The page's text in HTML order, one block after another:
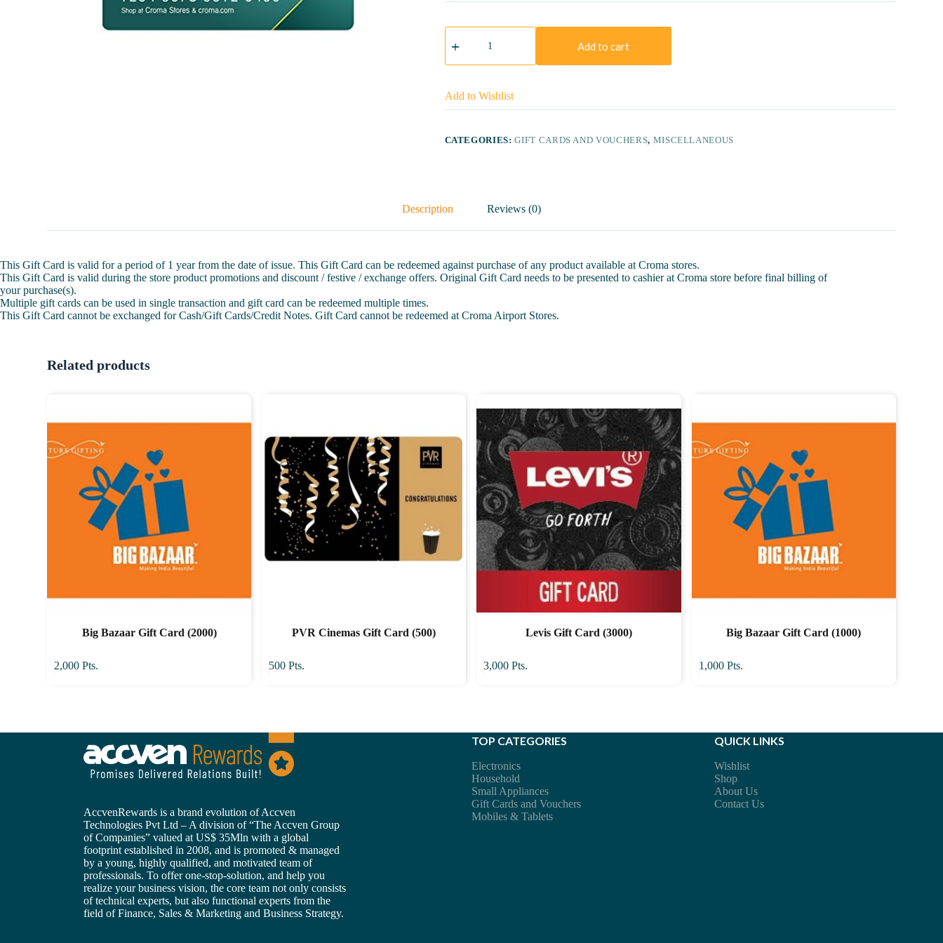
Croma
Gift
(10000)
Add to cart
Add to Wishlist
CATEGORIES:GIFT CARDS AND VOUCHERS, MISCELLANEOUS
Description Reviews (0)
This Gift Card is valid for a period of 1 year from the date of issue. This Gift Card can be redeemed against purchase of any product available at Croma stores.
This Gift Card is valid during the store product promotions and discount / festive / exchange offers. Original Gift Card needs to be presented to cashier at Croma store before final billing of
your purchase(s).
Multiple gift cards can be used in single transaction and gift card can be redeemed multiple times.
This Gift Card cannot be exchanged for Cash/Gift Cards/Credit Notes. Gift Card cannot be redeemed at Croma Airport Stores.
Related products
Big Bazaar Gift Card (2000)
2,000Pts.
PVR Cinemas Gift Card (500)
500Pts.
Levis Gift Card (3000)
3,000Pts.
Big Bazaar Gift Card (1000)
1,000 Pts.
AccvenRewards is a brand evolution of Accven
Technologies Pvt Ltd – A division of “The Accven Group
of Companies” valued at US$ 35Mln with a global
footprint established in 2008, and is promoted & managed
by a young, highly qualified, and motivated team of
professionals. To offer one-stop-solution, and help you
realize your business vision, the core team not only consists
of technical experts, but also functional experts from the
field of Finance, Sales & Marketing and Business Strategy.
TOP CATEGORIES
Electronics
Household
Small Appliances
Gift Cards and Vouchers
Mobiles & Tablets
QUICK LINKS
Wishlist
Shop
About Us
Contact Us